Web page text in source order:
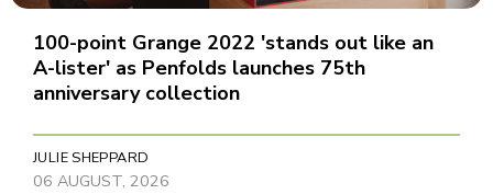
100-point Grange 2022 'stands out like an
A-lister' as Penfolds launches 75th
anniversary collection
JULIE SHEPPARD
06 AUGUST, 2026